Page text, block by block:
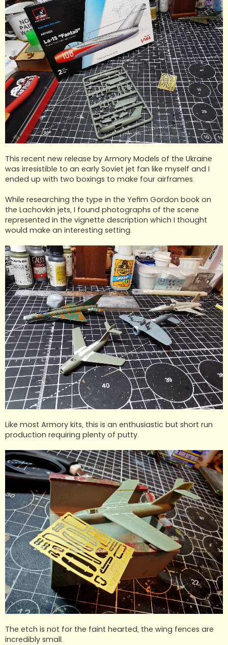
This recent new release by Armory Models of the Ukraine
was irresistible to an early Soviet jet fan like myself and I
ended up with two boxings to make four airframes.
While researching the type in the Yefim Gordon book on
the Lachovkin jets, I found photographs of the scene
represented in the vignette description which I thought
would make an interesting setting.
Like most Armory kits, this is an enthusiastic but short run
production requiring plenty of putty.
The etch is not for the faint hearted, the wing fences are
incredibly small.